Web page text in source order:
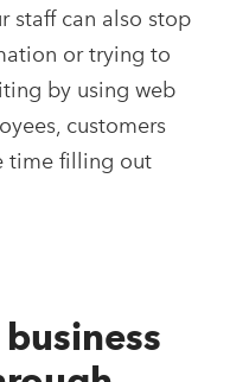
staff can also stop
or trying to
by using web
customers
time filling out